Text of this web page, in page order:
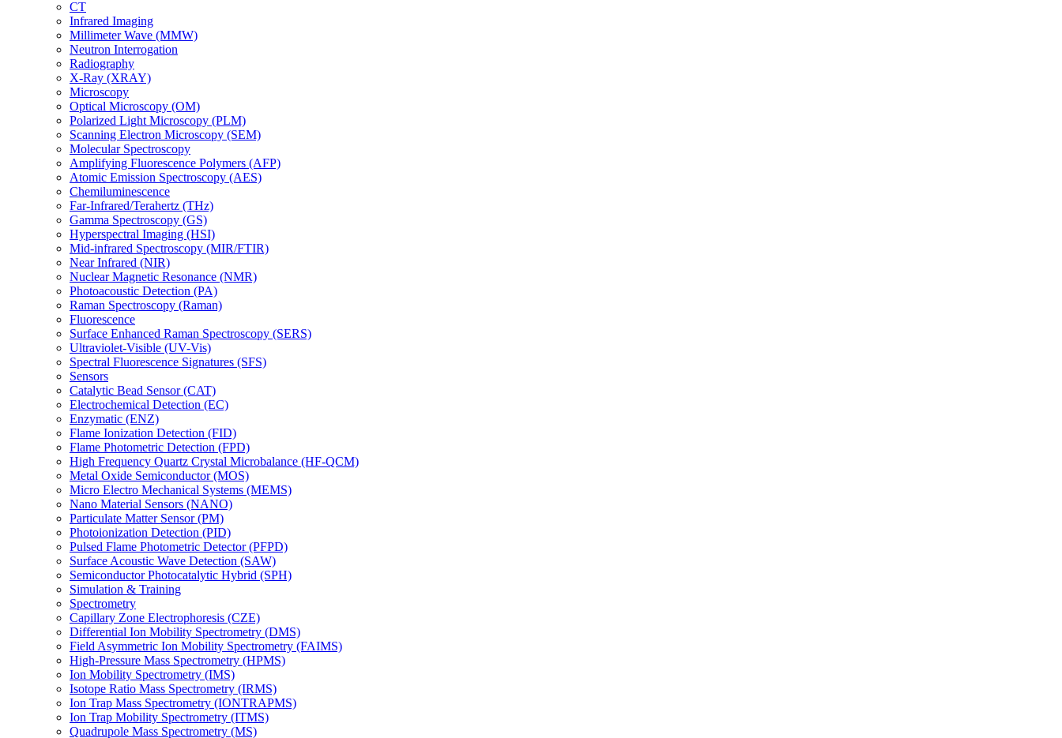
CT
Infrared Imaging
Millimeter Wave (MMW)
Neutron Interrogation
Radiography
X-Ray (XRAY)
Microscopy
Optical Microscopy (OM)
Polarized Light Microscopy (PLM)
Scanning Electron Microscopy (SEM)
Molecular Spectroscopy
Amplifying Fluorescence Polymers (AFP)
Atomic Emission Spectroscopy (AES)
Chemiluminescence
Far-Infrared/Terahertz (THz)
Gamma Spectroscopy (GS)
Hyperspectral Imaging (HSI)
Mid-infrared Spectroscopy (MIR/FTIR)
Near Infrared (NIR)
Nuclear Magnetic Resonance (NMR)
Photoacoustic Detection (PA)
Raman Spectroscopy (Raman)
Fluorescence
Surface Enhanced Raman Spectroscopy (SERS)
Ultraviolet-Visible (UV-Vis)
Spectral Fluorescence Signatures (SFS)
Sensors
Catalytic Bead Sensor (CAT)
Electrochemical Detection (EC)
Enzymatic (ENZ)
Flame Ionization Detection (FID)
Flame Photometric Detection (FPD)
High Frequency Quartz Crystal Microbalance (HF-QCM)
Metal Oxide Semiconductor (MOS)
Micro Electro Mechanical Systems (MEMS)
Nano Material Sensors (NANO)
Particulate Matter Sensor (PM)
Photoionization Detection (PID)
Pulsed Flame Photometric Detector (PFPD)
Surface Acoustic Wave Detection (SAW)
Semiconductor Photocatalytic Hybrid (SPH)
Simulation & Training
Spectrometry
Capillary Zone Electrophoresis (CZE)
Differential Ion Mobility Spectrometry (DMS)
Field Asymmetric Ion Mobility Spectrometry (FAIMS)
High-Pressure Mass Spectrometry (HPMS)
Ion Mobility Spectrometry (IMS)
Isotope Ratio Mass Spectrometry (IRMS)
Ion Trap Mass Spectrometry (IONTRAPMS)
Ion Trap Mobility Spectrometry (ITMS)
Quadrupole Mass Spectrometry (MS)